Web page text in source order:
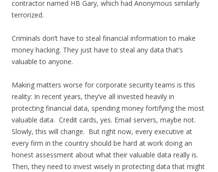
contractor named HB Gary, which had Anonymous similarly
terrorized.
Criminals don’t have to steal financial information to make
money hacking. They just have to steal any data that’s
valuable to anyone.
Making matters worse for corporate security teams is this
reality: In recent years, they’ve all invested heavily in
protecting financial data, spending money fortifying the most
valuable data. Credit cards, yes. Email servers, maybe not.
Slowly, this will change. But right now, every executive at
every firm in the country should be hard at work doing an
honest assessment about what their valuable data really is.
Then, they need to invest wisely in protecting data that might